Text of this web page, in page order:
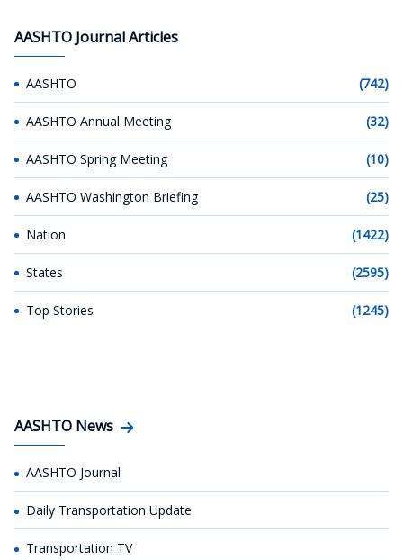
AASHTO Journal Articles
AASHTO (742)
AASHTO Annual Meeting (32)
AASHTO Spring Meeting (10)
AASHTO Washington Briefing (25)
Nation (1422)
States (2595)
Top Stories (1245)
AASHTO News
AASHTO Journal
Daily Transportation Update
Transportation TV